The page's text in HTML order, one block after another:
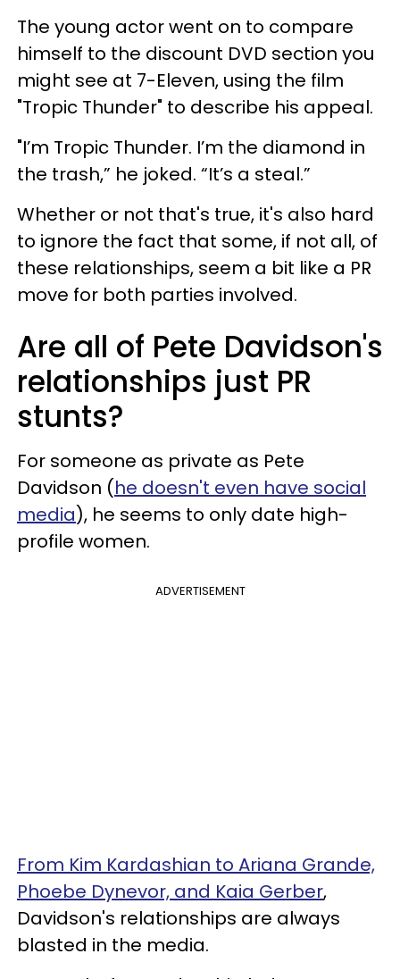
The young actor went on to compare
himself to the discount DVD section you
might see at 7-Eleven, using the film
"Tropic Thunder" to describe his appeal.
"I’m Tropic Thunder. I’m the diamond in
the trash,” he joked. “It’s a steal.”
Whether or not that's true, it's also hard
to ignore the fact that some, if not all, of
these relationships, seem a bit like a PR
move for both parties involved.
Are all of Pete Davidson's
relationships just PR
stunts?
For someone as private as Pete
Davidson (he doesn't even have social
media), he seems to only date high-
profile women.
ADVERTISEMENT
From Kim Kardashian to Ariana Grande,
Phoebe Dynevor, and Kaia Gerber,
Davidson's relationships are always
blasted in the media.